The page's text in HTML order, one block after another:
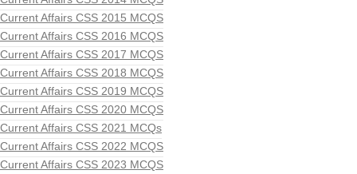
Current Affairs CSS 2015 MCQS
Current Affairs CSS 2016 MCQS
Current Affairs CSS 2017 MCQS
Current Affairs CSS 2018 MCQS
Current Affairs CSS 2019 MCQS
Current Affairs CSS 2020 MCQS
Current Affairs CSS 2021 MCQs
Current Affairs CSS 2022 MCQS
Current Affairs CSS 2023 MCQS